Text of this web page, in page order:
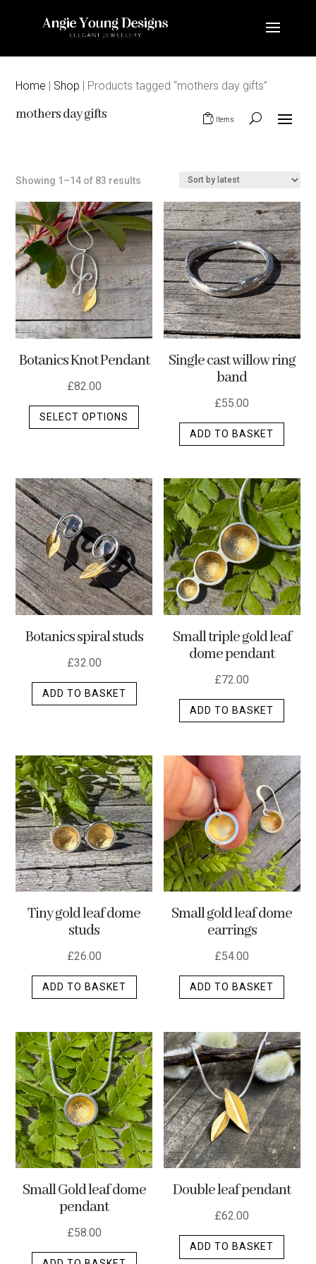
Home | Shop | Products tagged “mothers day gifts”
mothers day gifts 0 Items
Showing 1–14 of 83 results
latest
Botanics Knot Pendant
£82.00
SELECT OPTIONS
This
variants.
The
options
may
be
chosen
on
the
page
Single cast willow ring
band
£55.00
ADD TO BASKET
Botanics spiral studs
£32.00
ADD TO BASKET
Small triple gold leaf
dome pendant
£72.00
ADD TO BASKET
Tiny gold leaf dome
studs
£26.00
ADD TO BASKET
Small gold leaf dome
earrings
£54.00
ADD TO BASKET
Small Gold leaf dome
pendant
£58.00
Double leaf pendant
£62.00
ADD TO BASKET